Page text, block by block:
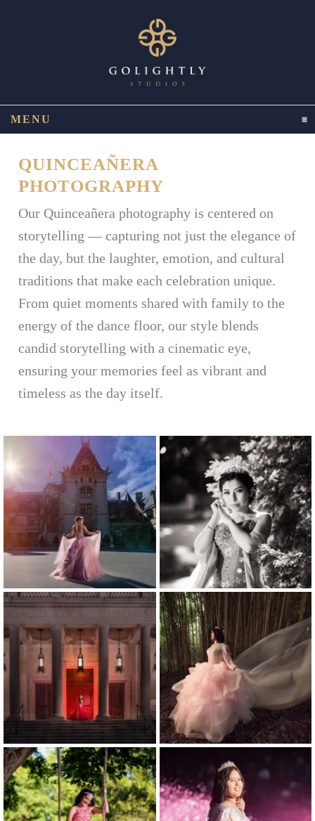
MENU
QUINCEAÑERA
PHOTOGRAPHY
Our Quinceañera photography is centered on
storytelling — capturing not just the elegance of
the day, but the laughter, emotion, and cultural
traditions that make each celebration unique.
From quiet moments shared with family to the
energy of the dance floor, our style blends
candid storytelling with a cinematic eye,
ensuring your memories feel as vibrant and
timeless as the day itself.